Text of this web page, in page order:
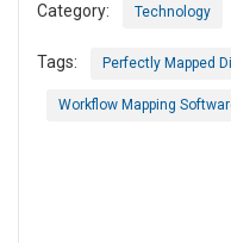
Category: Technology
Tags: Perfectly Mapped
Workflow Mapping